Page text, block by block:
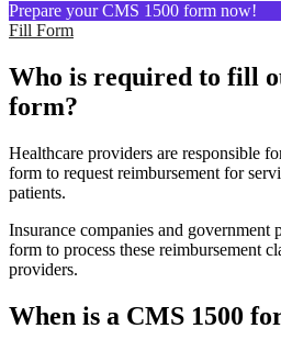
Prepare your CMS 1500 form now!
Fill Form
Who is required to fill
form?
Healthcare providers are responsible
form to request reimbursement for
patients.
Insurance companies and government
form to process these reimbursement
providers.
When is a CMS 1500